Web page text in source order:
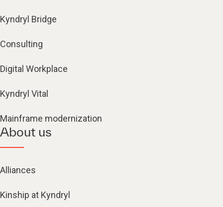
Kyndryl Bridge
Consulting
Digital Workplace
Kyndryl Vital
Mainframe modernization
About us
Alliances
Kinship at Kyndryl